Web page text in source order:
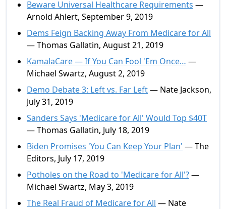
Beware Universal Healthcare Requirements —
Arnold Ahlert, September 9, 2019
Dems Feign Backing Away From Medicare for All
— Thomas Gallatin, August 21, 2019
KamalaCare — If You Can Fool 'Em Once… —
Michael Swartz, August 2, 2019
Demo Debate 3: Left vs. Far Left— Nate Jackson,
July 31, 2019
Sanders Says 'Medicare for All' Would Top $40T
— Thomas Gallatin, July 18, 2019
Biden Promises 'You Can Keep Your Plan' — The
Editors, July 17, 2019
Potholes on the Road to 'Medicare for All'?—
Michael Swartz, May 3, 2019
The Real Fraud of Medicare for All — Nate